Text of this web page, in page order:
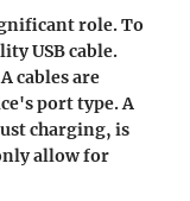
role. To
USB cable.
cables are
port type. A
charging, is
allow for